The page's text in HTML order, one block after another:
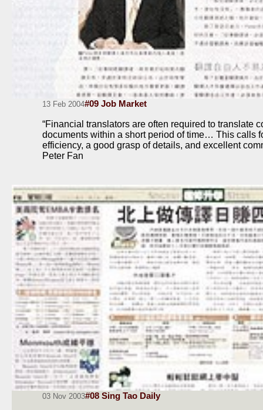
13 Feb 2004#09 Job Market
“Financial translators are often required to translate
documents within a short period of time… This calls
efficiency, a good grasp of details, and excellent
Peter Fan
03 Nov 2003#08 Sing Tao Daily